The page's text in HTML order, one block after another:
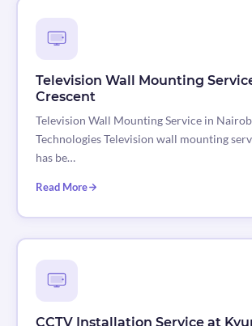
Television Wall Mounting
Crescent
Television Wall Mounting Service in
Technologies Television wall mounting
has be…
Read More
CCTV Installation Service at